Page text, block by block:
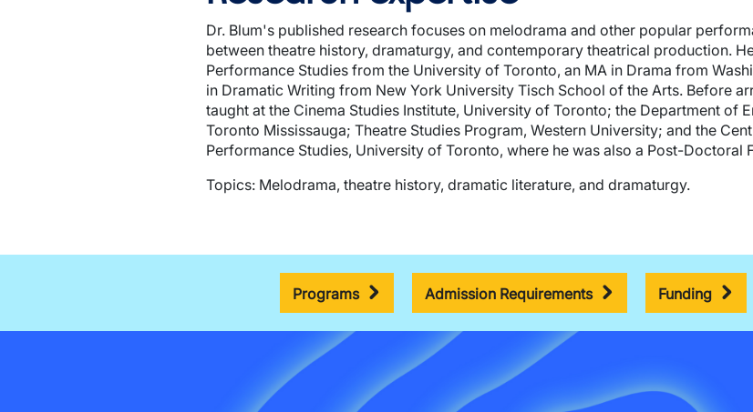
Dr. Blum's published research focuses on melodrama and other popular
between theatre history, dramaturgy, and contemporary theatrical production.
Performance Studies from the University of Toronto, an MA in Drama from
in Dramatic Writing from New York University Tisch School of the Arts. Before
taught at the Cinema Studies Institute, University of Toronto; the Department of
Toronto Mississauga; Theatre Studies Program, Western University; and the
Performance Studies, University of Toronto, where he was also a Post-Doctoral
Topics: Melodrama, theatre history, dramatic literature, and dramaturgy.
Programs Admission Requirements Funding